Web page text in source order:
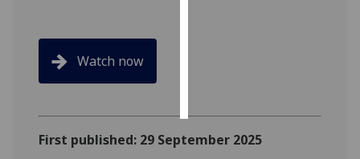
Watch now
First published: 29 September 2025